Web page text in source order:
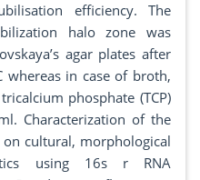
efficiency. The
halo zone was
agar plates after
whereas in case of broth,
phosphate (TCP)
Characterization of the
cultural, morphological
using 16s r RNA